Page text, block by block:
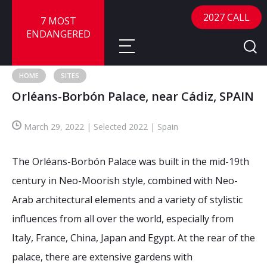
7 MOST
ENDANGERED
About
About
Call for Nominations
Nominate a Site
Advisory Panel
Publications
Sites
Map
FAQ
Frequently Asked Questions
Reports
News
2027 CALL
HOME SITES
Orléans-Borbón Palace, near Cádiz, SPAIN
March 29, 2022 | Selected 2022 | Spain
The Orléans-Borbón Palace was built in the mid-19th
century in Neo-Moorish style, combined with Neo-
Arab architectural elements and a variety of stylistic
influences from all over the world, especially from
Italy, France, China, Japan and Egypt. At the rear of the
palace, there are extensive gardens with